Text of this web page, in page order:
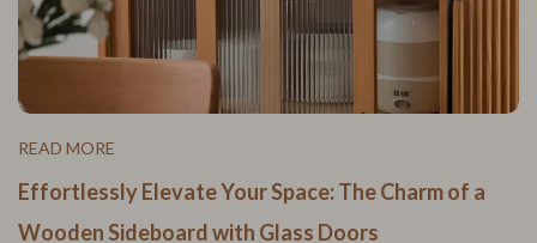
READ MORE
Effortlessly Elevate Your Space: The Charm of a
Wooden Sideboard with Glass Doors